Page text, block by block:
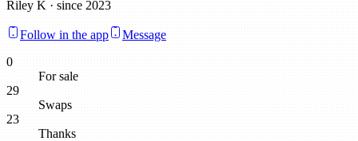
Riley K · since 2023
Follow in the app
Message
0
For sale
29
Swaps
23
Thanks